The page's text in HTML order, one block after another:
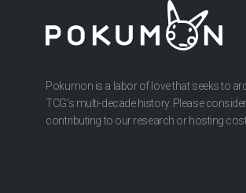
Pokumon is a labor of love that seeks to
TCG’s multi-decade history. Please consider
contributing to our research or hosting